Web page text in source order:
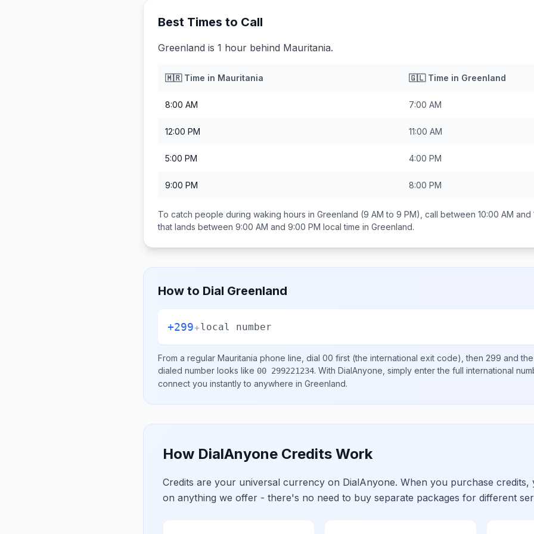
Best Times to Call
Greenland is 1 hour behind Mauritania.
🇲🇷Time in Mauritania 🇬🇱Time in Greenland
8:00 AM 7:00 AM
12:00 PM 11:00 AM
5:00 PM 4:00 PM
9:00 PM 8:00 PM
To catch people during waking hours in Greenland (9 AM to 9 PM), call between 10:00 AM and
that lands between 9:00 AM and 9:00 PM local time in Greenland.
How to Dial Greenland
+299+local number
From a regular Mauritania phone line, dial 00 first (the international exit code), then 299 and
dialed number looks like 00 299221234. With DialAnyone, simply enter the full international
connect you instantly to anywhere in Greenland.
How DialAnyone Credits Work
Credits are your universal currency on DialAnyone. When you purchase credits,
on anything we offer - there's no need to buy separate packages for different